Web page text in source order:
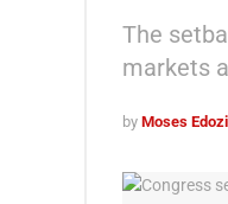
The
markets
by Moses